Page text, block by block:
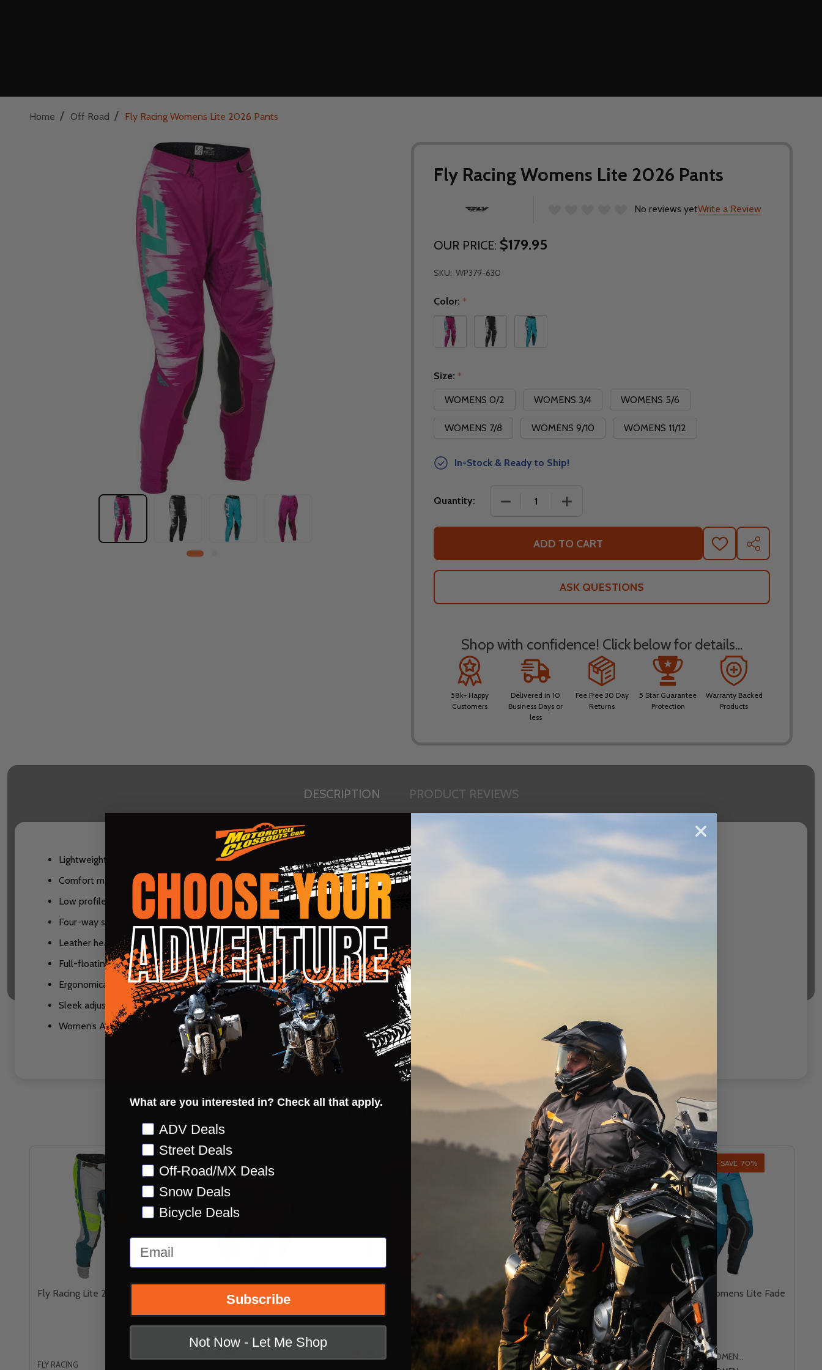
Home / Off Road / Fly Racing Womens Lite 2026 Pants
Fly Racing Womens Lite 2026 Pants
No reviews yetWrite a Review
OUR PRICE: $179.95
SKU: WP379-630
Color: *
Size: *
WOMENS 0/2
WOMENS 3/4 WOMENS 5/6
WOMENS 7/8 WOMENS 9/10 WOMENS 11/12
In-Stock & Ready to Ship!
Quantity: DECREASE QUANTITY OF FLY RACING WOMENS LITE 2026 PANTS
INCREASE QUANTITY OF FLY RACING WOMENS LITE
ADD TO CART
ADD
TO
WISH
SHARE
ASK QUESTIONS
Shop with confidence! Click below for details...
58k+ Happy
Customers
Delivered in 10
Business Days or
less
Fee Free 30 Day
Returns
5 Star Guarantee
Protection
Warranty Backed
Products
DESCRIPTION PRODUCT REVIEWS
Lightweight minimalist design
Comfort mesh liner for comfort and ventilation
Low profile stretch leg cuffs with removable elastic band
Four-way stretch panel construction for maximum comfort and movement
Leather heat shield panels fastened with high-tension, heat resistant DuPont™ Kevlar® stitching
Full-floating seat surrounded by stretch material moves naturally with your body
Ergonomically pre-shaped knee accommodates most knee braces and guards
Sleek adjustable waist belt for a custom balanced fit
Women’s Athletic Fit: anatomically correct women’s specific fit
Related Products
Fly Racing Lite 2026 Pants
FLY RACING
Fly Racing Womens Lite
2026 Gloves
Fly Racing Womens Lite
INSANE DEAL - SAVE 75%
CLOSEOUT
Fly Racing Womens Lite Foil
Pants
FLY RACING
INSANE DEAL - SAVE 70%
CLOSEOUT
Fly Racing Womens Lite Fade
Pants
FLY RACING
WOMENS 3/4
WOMENS 5/6
What are you interested in? Check all that apply.
Preference
ADV Deals
Street Deals
Off-Road/MX Deals
Snow Deals
Bicycle Deals
Email
Subscribe
Not Now - Let Me Shop